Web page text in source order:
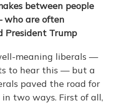
between people
are often
Trump
meaning liberals —
to hear this — but a
paved the road for
two ways. First of all,